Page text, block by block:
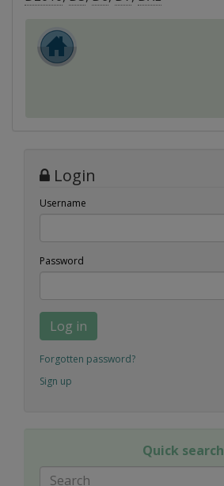
Login
Username
Password
Log in
Forgotten password?
Sign up
Quick search